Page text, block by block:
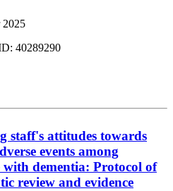
2025
40289290
staff's attitudes towards
events among
with dementia: Protocol of
review and evidence